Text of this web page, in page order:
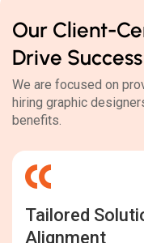
Our Client-
Drive Success
We are focused on
hiring graphic
benefits.
Tailored
Alignment